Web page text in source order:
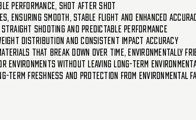
performance, shot after shot
ensuring smooth, stable flight and enhanced
straight shooting and predictable performance
distribution and consistent impact accuracy
that break down over time, environmentally
environments without leaving long-term
term freshness and protection from environmental